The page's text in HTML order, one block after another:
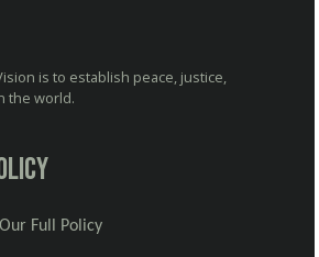
is to establish peace, justice,
the world.
Full Policy